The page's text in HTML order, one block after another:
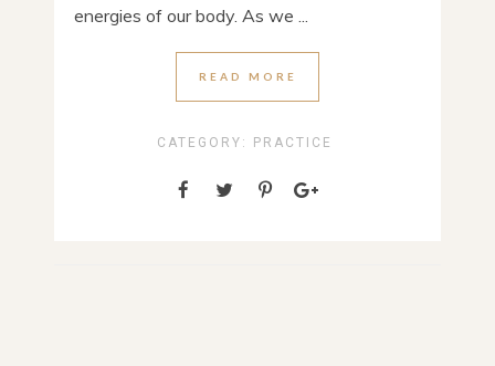
energies of our body. As we ...
READ MORE
CATEGORY: PRACTICE